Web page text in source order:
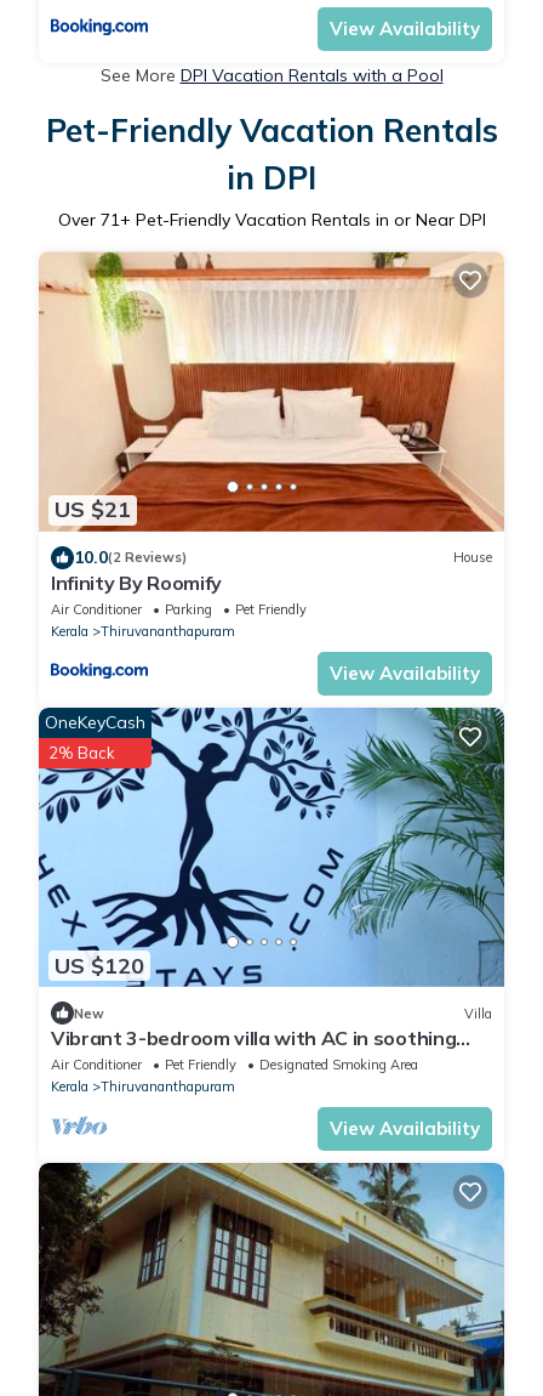
View Availability
See More DPI Vacation Rentals with a Pool
Pet-Friendly Vacation Rentals
in DPI
Over 71+ Pet-Friendly Vacation Rentals in or Near DPI
US $21
10.0(2 Reviews) House
Infinity By Roomify
Air Conditioner Parking
Pet Friendly
Kerala
Thiruvananthapuram
View Availability
US $120
OneKeyCash
2% Back
New Villa
Vibrant 3-bedroom villa with AC in soothing
Thiruvananthapuram with Event space
Air Conditioner Pet Friendly
Designated Smoking Area
Kerala
Thiruvananthapuram
View Availability